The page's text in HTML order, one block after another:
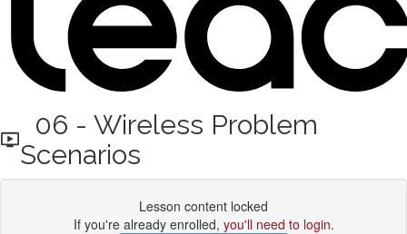
06 - Wireless Problem
Scenarios
Lesson content locked
If you're already enrolled, you'll need to login.